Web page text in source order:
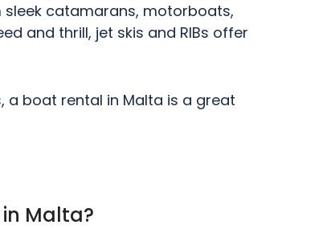
sleek catamarans, motorboats,
and thrill, jet skis and RIBs offer
a boat rental in Malta is a great
Malta?